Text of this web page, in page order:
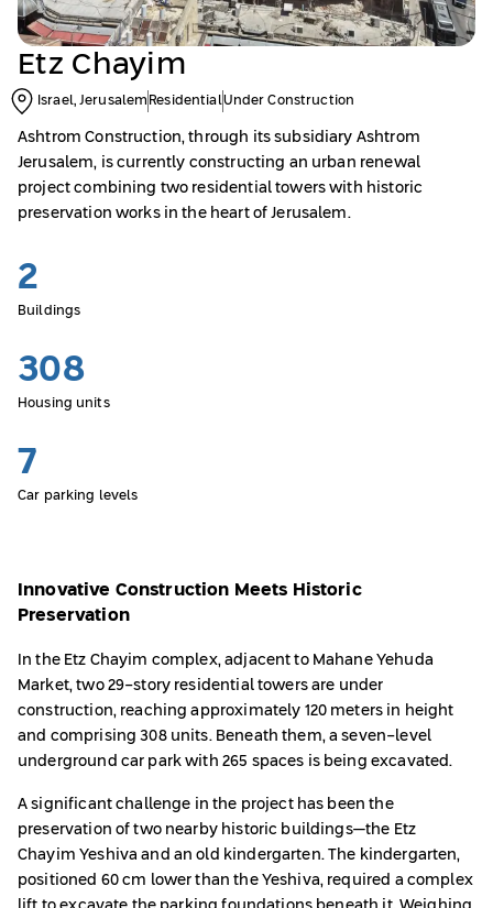
Etz Chayim
Israel, Jerusalem ResidentialUnder Construction
Ashtrom Construction, through its subsidiary Ashtrom
Jerusalem, is currently constructing an urban renewal
project combining two residential towers with historic
preservation works in the heart of Jerusalem.
2
Buildings
308
Housing units
7
Car parking levels
Innovative Construction Meets Historic
Preservation
In the Etz Chayim complex, adjacent to Mahane Yehuda
Market, two 29-story residential towers are under
construction, reaching approximately 120 meters in height
and comprising 308 units. Beneath them, a seven-level
underground car park with 265 spaces is being excavated.
A significant challenge in the project has been the
preservation of two nearby historic buildings—the Etz
Chayim Yeshiva and an old kindergarten. The kindergarten,
positioned 60 cm lower than the Yeshiva, required a complex